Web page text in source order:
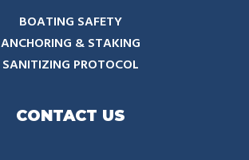
BOATING SAFETY
ANCHORING & STAKING
SANITIZING PROTOCOL
CONTACT US